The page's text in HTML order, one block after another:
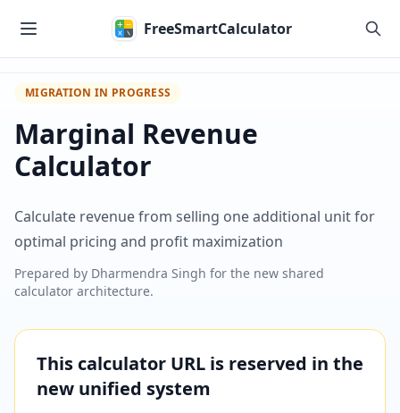
FreeSmartCalculator
MIGRATION IN PROGRESS
Marginal Revenue
Calculator
Calculate revenue from selling one additional unit for
optimal pricing and profit maximization
Prepared by Dharmendra Singh for the new shared
calculator architecture.
This calculator URL is reserved in the
new unified system